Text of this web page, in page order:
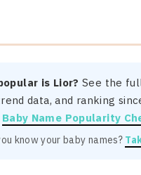
is Lior? See the
data, and ranking
Baby Name Popularity
know your baby names?